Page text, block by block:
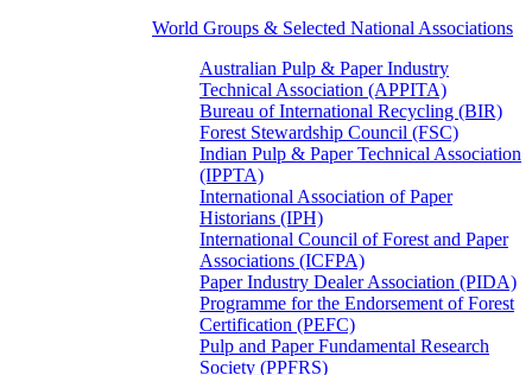
World Groups & Selected National Associations
Australian Pulp & Paper Industry
Technical Association (APPITA)
Bureau of International Recycling (BIR)
Forest Stewardship Council (FSC)
Indian Pulp & Paper Technical Association
(IPPTA)
International Association of Paper
Historians (IPH)
International Council of Forest and Paper
Associations (ICFPA)
Paper Industry Dealer Association (PIDA)
Programme for the Endorsement of Forest
Certification (PEFC)
Pulp and Paper Fundamental Research
Society (PPFRS)